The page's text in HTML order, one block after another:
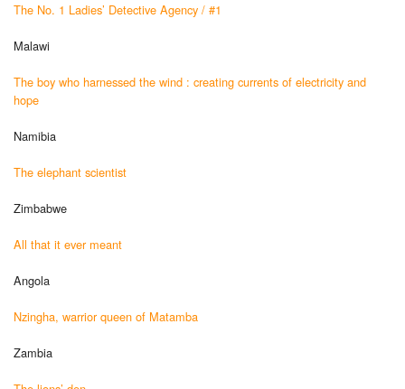
The No. 1 Ladies’ Detective Agency / #1
Malawi
The boy who harnessed the wind : creating currents of electricity and
hope
Namibia
The elephant scientist
Zimbabwe
All that it ever meant
Angola
Nzingha, warrior queen of Matamba
Zambia